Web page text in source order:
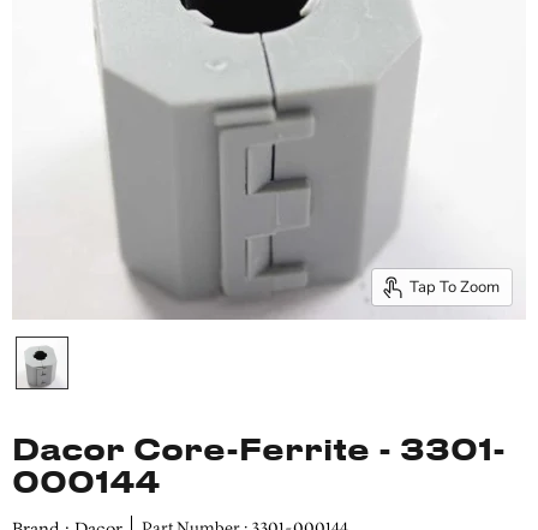
Tap To Zoom
Dacor Core-Ferrite - 3301-
000144